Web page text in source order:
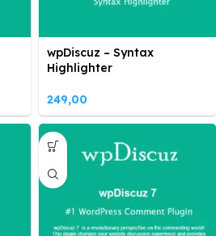
wpDiscuz – Syntax
Highlighter
249,00